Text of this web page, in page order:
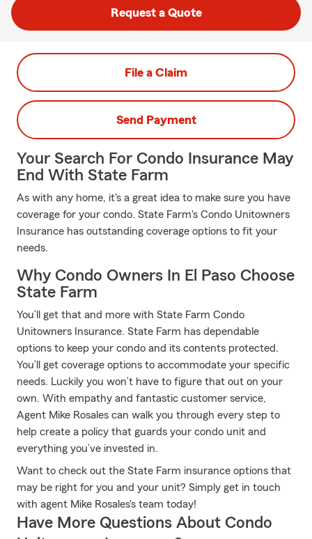
Request a Quote
File a Claim
Send Payment
Your Search For Condo Insurance May
End With State Farm
As with any home, it's a great idea to make sure you have
coverage for your condo. State Farm's Condo Unitowners
Insurance has outstanding coverage options to fit your
needs.
Why Condo Owners In El Paso Choose
State Farm
You’ll get that and more with State Farm Condo
Unitowners Insurance. State Farm has dependable
options to keep your condo and its contents protected.
You’ll get coverage options to accommodate your specific
needs. Luckily you won’t have to figure that out on your
own. With empathy and fantastic customer service,
Agent Mike Rosales can walk you through every step to
help create a policy that guards your condo unit and
everything you’ve invested in.
Want to check out the State Farm insurance options that
may be right for you and your unit? Simply get in touch
with agent Mike Rosales's team today!
Have More Questions About Condo